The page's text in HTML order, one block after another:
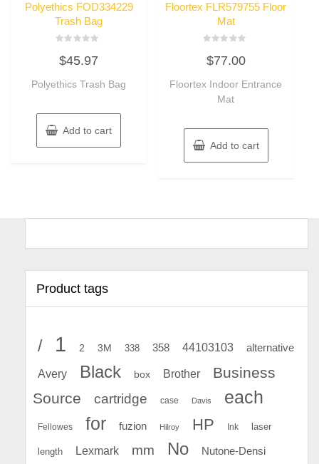
Polyethics FOD334229
Trash Bag
0
out
5
$45.97
Polyethics Trash Bag
Add to cart
Floortex FLR579755 Floor
Mat
0
out
5
$77.00
Floortex Indoor Entrance
Mat
Add to cart
Product tags
/ 1 2 3M 338 358 44103103 alternative
Avery Black box Brother
Business
Source
cartridge case Davis each
Fellowes for fuzion Hilroy HP Ink laser
length Lexmark mm No Nutone-Densi